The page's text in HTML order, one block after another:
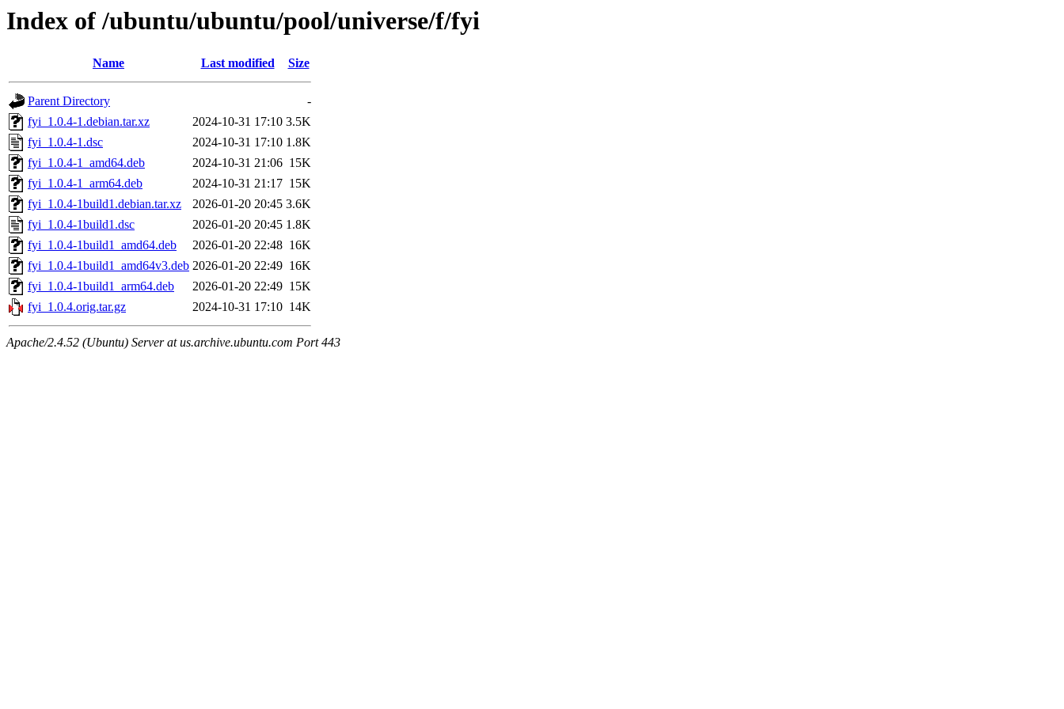
Index of /ubuntu/ubuntu/pool/universe/f/fyi
Name Last modified Size
Parent Directory
-
fyi_1.0.4-1.debian.tar.xz
2024-10-31 17:10 3.5K
fyi_1.0.4-1.dsc
2024-10-31 17:10 1.8K
fyi_1.0.4-1_amd64.deb
2024-10-31 21:06 15K
fyi_1.0.4-1_arm64.deb
2024-10-31 21:17 15K
fyi_1.0.4-1build1.debian.tar.xz
2026-01-20 20:45 3.6K
fyi_1.0.4-1build1.dsc
2026-01-20 20:45 1.8K
fyi_1.0.4-1build1_amd64.deb
2026-01-20 22:48 16K
fyi_1.0.4-1build1_amd64v3.deb 2026-01-20 22:49 16K
fyi_1.0.4-1build1_arm64.deb
2026-01-20 22:49 15K
fyi_1.0.4.orig.tar.gz
2024-10-31 17:10 14K
Apache/2.4.52 (Ubuntu) Server at us.archive.ubuntu.com Port 443